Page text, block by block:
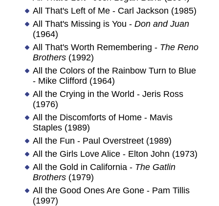
All That's Left of Me - Carl Jackson (1985)
All That's Missing is You - Don and Juan
(1964)
All That's Worth Remembering - The Reno
Brothers(1992)
All the Colors of the Rainbow Turn to Blue
- Mike Clifford (1964)
All the Crying in the World - Jeris Ross
(1976)
All the Discomforts of Home - Mavis
Staples (1989)
All the Fun - Paul Overstreet (1989)
All the Girls Love Alice - Elton John (1973)
All the Gold in California - The Gatlin
Brothers(1979)
All the Good Ones Are Gone - Pam Tillis
(1997)